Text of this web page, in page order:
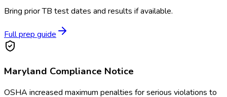
Bring prior TB test dates and results if available.
Full prep guide
Maryland Compliance Notice
OSHA increased maximum penalties for serious violations to